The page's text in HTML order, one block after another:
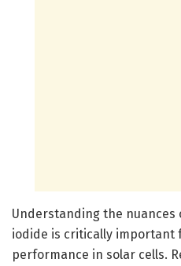
Understanding the nuances
iodide is critically important
performance in solar cells.